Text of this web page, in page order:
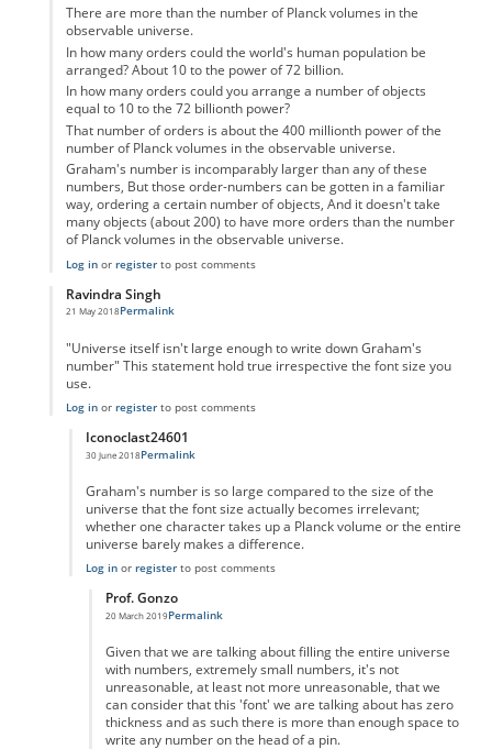
There are more than the number of Planck volumes in the
observable universe.
In how many orders could the world's human population be
arranged? About 10 to the power of 72 billion.
In how many orders could you arrange a number of objects
equal to 10 to the 72 billionth power?
That number of orders is about the 400 millionth power of the
number of Planck volumes in the observable universe.
Graham's number is incomparably larger than any of these
numbers, But those order-numbers can be gotten in a familiar
way, ordering a certain number of objects, And it doesn't take
many objects (about 200) to have more orders than the number
of Planck volumes in the observable universe.
Log inor registerto post comments
Ravindra Singh
21 May 2018
In reply to
Permalink
"Universe itself isn't large enough to write down Graham's
number" This statement hold true irrespective the font size you
use.
Log inor registerto post comments
Iconoclast24601
30 June 2018
In reply toMathsbyRavindra Singh
Permalink
Graham's number is so large compared to the size of the
universe that the font size actually becomes irrelevant;
whether one character takes up a Planck volume or the entire
universe barely makes a difference.
Log inor registerto post comments
Prof. Gonzo
20 March 2019
In reply to Graham's number is so large
Permalink
Given that we are talking about filling the entire universe
with numbers, extremely small numbers, it's not
unreasonable, at least not more unreasonable, that we
can consider that this 'font' we are talking about has zero
thickness and as such there is more than enough space to
write any number on the head of a pin.